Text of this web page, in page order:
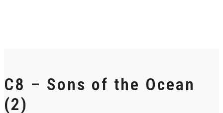
C8 – Sons of the Ocean
(2)